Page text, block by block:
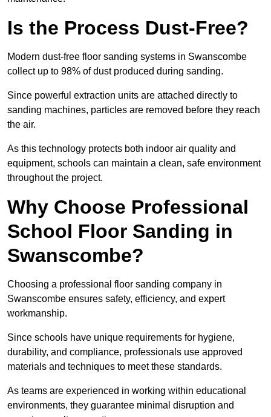
Is the Process Dust-Free?
Modern dust-free floor sanding systems in Swanscombe
collect up to 98% of dust produced during sanding.
Since powerful extraction units are attached directly to
sanding machines, particles are removed before they reach
the air.
As this technology protects both indoor air quality and
equipment, schools can maintain a clean, safe environment
throughout the project.
Why Choose Professional
School Floor Sanding in
Swanscombe?
Choosing a professional floor sanding company in
Swanscombe ensures safety, efficiency, and expert
workmanship.
Since schools have unique requirements for hygiene,
durability, and compliance, professionals use approved
materials and techniques to meet these standards.
As teams are experienced in working within educational
environments, they guarantee minimal disruption and